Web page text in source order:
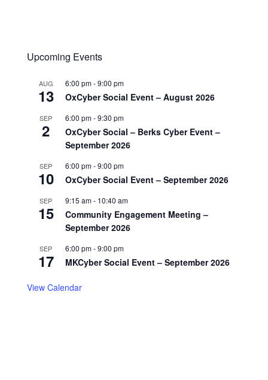
Upcoming Events
AUG
13
6:00 pm-9:00 pm
OxCyber Social Event – August 2026
SEP
2
6:00 pm-9:30 pm
OxCyber Social – Berks Cyber Event –
September 2026
SEP
10
6:00 pm-9:00 pm
OxCyber Social Event – September 2026
SEP
15
9:15 am- 10:40 am
Community Engagement Meeting –
September 2026
SEP
17
6:00 pm-9:00 pm
MKCyber Social Event – September 2026
View Calendar